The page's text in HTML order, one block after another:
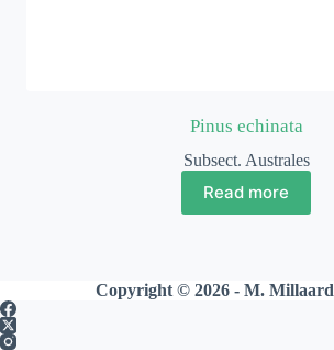
Pinus echinata
Subsect. Australes
Read more
Copyright © 2026 - M. Millaard